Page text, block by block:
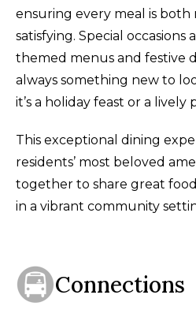
ensuring every meal is both
satisfying. Special occasions
themed menus and festive
always something new to
it’s a holiday feast or a lively
This exceptional dining
residents’ most beloved
together to share great
in a vibrant community
Connections